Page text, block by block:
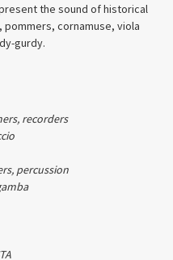
the sound of historical
cornamuse, viola
gurdy.
recorders
percussion